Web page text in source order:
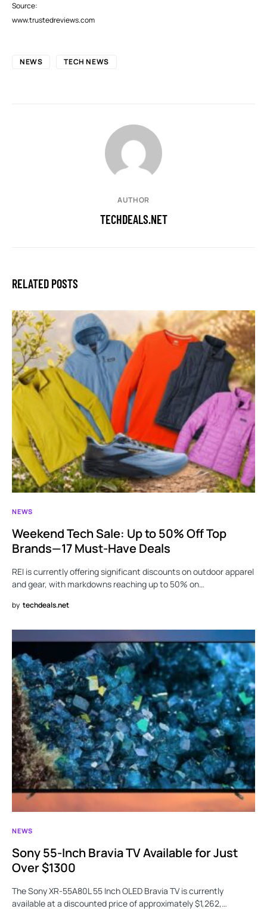
Source:
www.trustedreviews.com
NEWS TECH NEWS
AUTHOR
TECHDEALS.NET
RELATED POSTS
NEWS
Weekend Tech Sale: Up to 50% Off Top
Brands—17 Must-Have Deals
REI is currently offering significant discounts on outdoor apparel
and gear, with markdowns reaching up to 50% on…
by techdeals.net
NEWS
Sony 55-Inch Bravia TV Available for Just
Over $1300
The Sony XR-55A80L 55 Inch OLED Bravia TV is currently
available at a discounted price of approximately $1,262,…